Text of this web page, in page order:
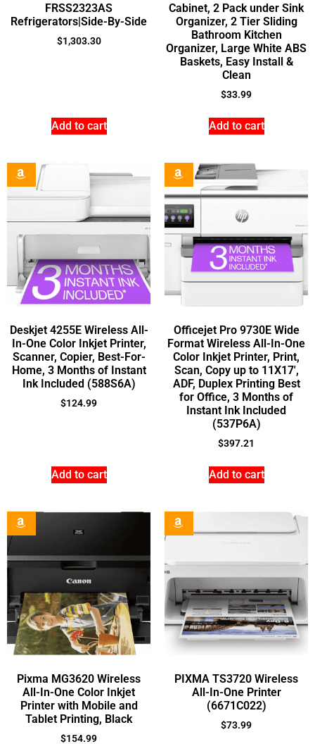
FRSS2323AS
Refrigerators|Side-By-Side
$1,303.30
Add to cart
Cabinet, 2 Pack under Sink
Organizer, 2 Tier Sliding
Bathroom Kitchen
Organizer, Large White ABS
Baskets, Easy Install &
Clean
$33.99
Add to cart
Deskjet 4255E Wireless All-
In-One Color Inkjet Printer,
Scanner, Copier, Best-For-
Home, 3 Months of Instant
Ink Included (588S6A)
$124.99
Add to cart
Officejet Pro 9730E Wide
Format Wireless All-In-One
Color Inkjet Printer, Print,
Scan, Copy up to 11X17′,
ADF, Duplex Printing Best
for Office, 3 Months of
Instant Ink Included
(537P6A)
$397.21
Add to cart
Pixma MG3620 Wireless
All-In-One Color Inkjet
Printer with Mobile and
Tablet Printing, Black
$154.99
PIXMA TS3720 Wireless
All-In-One Printer
(6671C022)
$73.99